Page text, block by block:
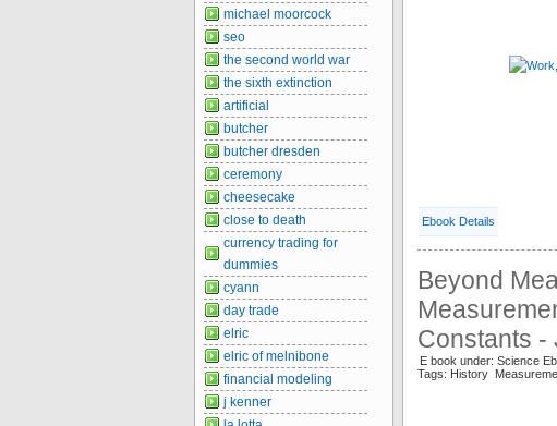
Ebook Details
Beyond
Constants -
E book under: Science
Tags: History
michael moorcock
seo
the second world war
the sixth extinction
artificial
butcher
butcher dresden
ceremony
cheesecake
close to death
currency trading for
dummies
cyann
day trade
elric
elric of melnibone
financial modeling
j kenner